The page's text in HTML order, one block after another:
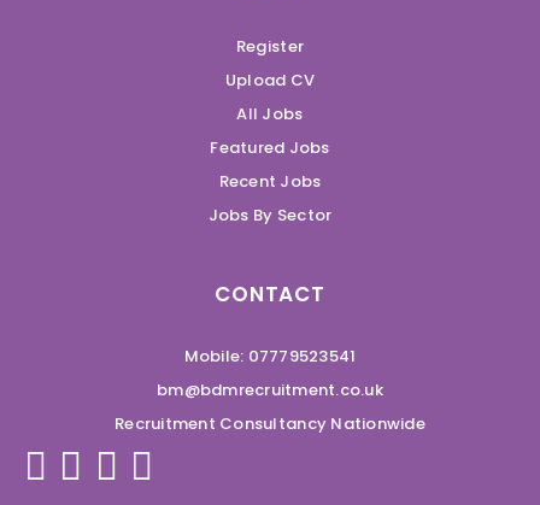
Register
Upload CV
All Jobs
Featured Jobs
Recent Jobs
Jobs By Sector
CONTACT
Mobile: 07779523541
bm@bdmrecruitment.co.uk
Recruitment Consultancy Nationwide